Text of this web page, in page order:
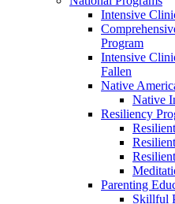
Intensive
Program
Intensive
Fallen
Native
Native
Resiliency
Parenting
Skillful